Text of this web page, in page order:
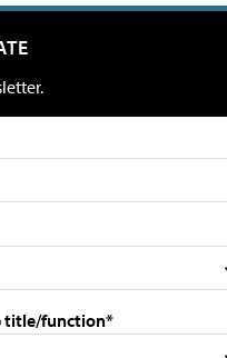
title/function*